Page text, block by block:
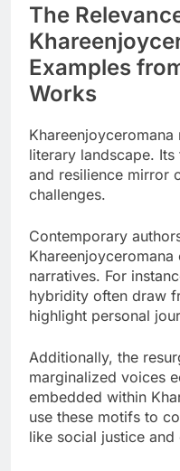
The
Examples
Works
Khareenjoyceromana
literary landscape.
and resilience mirror
challenges.
Contemporary
narratives. For
hybridity often draw
highlight personal
Additionally, the
marginalized voices
embedded within
use these motifs to
like social justice